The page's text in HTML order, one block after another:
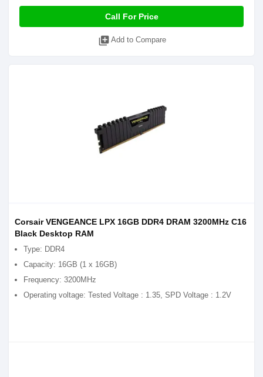
Call For Price
library_add Add to Compare
Corsair VENGEANCE LPX 16GB DDR4 DRAM 3200MHz C16
Black Desktop RAM
Type: DDR4
Capacity: 16GB (1 x 16GB)
Frequency: 3200MHz
Operating voltage: Tested Voltage : 1.35, SPD Voltage : 1.2V